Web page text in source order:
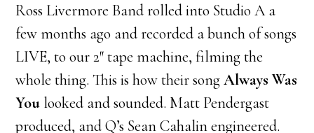
Ross Livermore Band rolled into Studio A a
few months ago and recorded a bunch of songs
LIVE, to our 2″ tape machine, filming the
whole thing. This is how their songAlways Was
You looked and sounded. Matt Pendergast
produced, and Q’s Sean Cahalin engineered.